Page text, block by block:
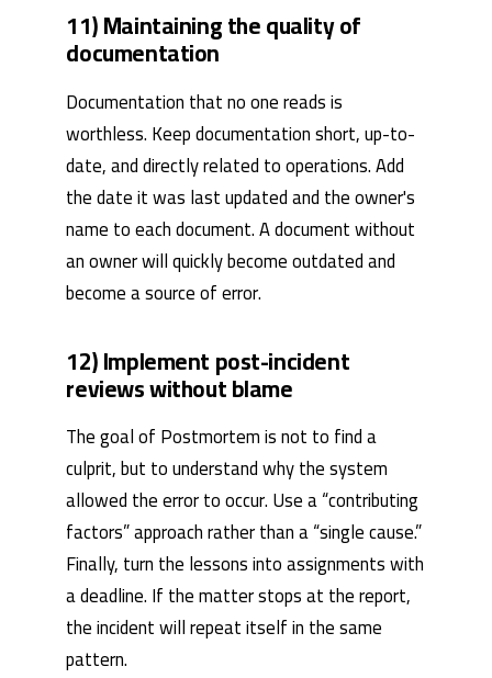
11) Maintaining the quality of
documentation
Documentation that no one reads is
worthless. Keep documentation short, up-to-
date, and directly related to operations. Add
the date it was last updated and the owner's
name to each document. A document without
an owner will quickly become outdated and
become a source of error.
12) Implement post-incident
reviews without blame
The goal of Postmortem is not to find a
culprit, but to understand why the system
allowed the error to occur. Use a “contributing
factors” approach rather than a “single cause.”
Finally, turn the lessons into assignments with
a deadline. If the matter stops at the report,
the incident will repeat itself in the same
pattern.